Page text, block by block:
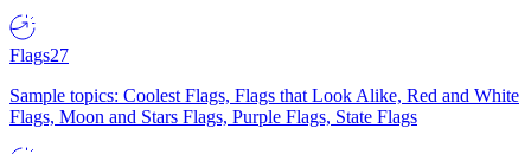
Flags27
Sample topics: Coolest Flags, Flags that Look Alike, Red and White
Flags, Moon and Stars Flags, Purple Flags, State Flags